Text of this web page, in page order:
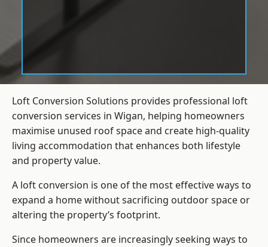
Loft Conversion Solutions provides professional loft
conversion services in Wigan, helping homeowners
maximise unused roof space and create high-quality
living accommodation that enhances both lifestyle
and property value.
A loft conversion is one of the most effective ways to
expand a home without sacrificing outdoor space or
altering the property’s footprint.
Since homeowners are increasingly seeking ways to